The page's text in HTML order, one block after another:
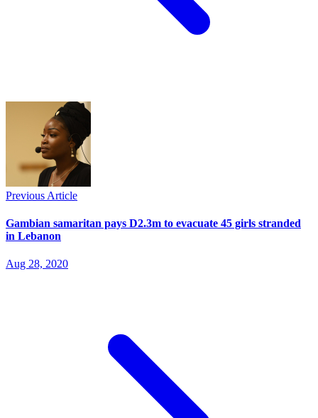
Previous Article
Gambian samaritan pays D2.3m to evacuate 45 girls stranded
in Lebanon
Aug 28, 2020